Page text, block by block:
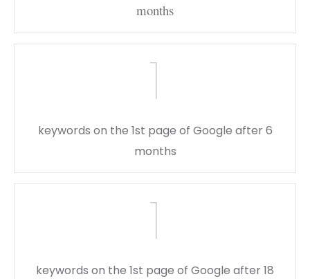
months
1
keywords on the 1st page of Google after 6
months
1
keywords on the 1st page of Google after 18